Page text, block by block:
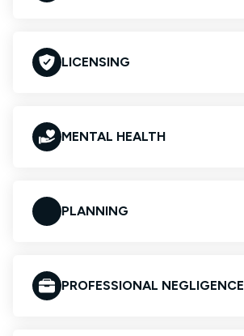
LICENSING
MENTAL HEALTH
PLANNING
PROFESSIONAL NEGLIGENCE